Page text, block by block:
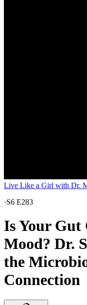
Live Like a Girl with Dr.
·S6 E283
Is Your
Mood? Dr.
the
Connection